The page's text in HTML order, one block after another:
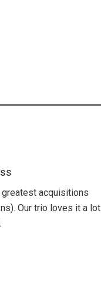
acquisitions
Our trio loves it a lot